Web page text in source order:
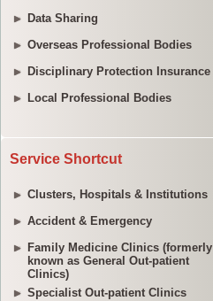
Data Sharing
Overseas Professional Bodies
Disciplinary Protection Insurance
Local Professional Bodies
Service Shortcut
Clusters, Hospitals & Institutions
Accident & Emergency
Family Medicine Clinics (formerly
known as General Out-patient
Clinics)
Specialist Out-patient Clinics